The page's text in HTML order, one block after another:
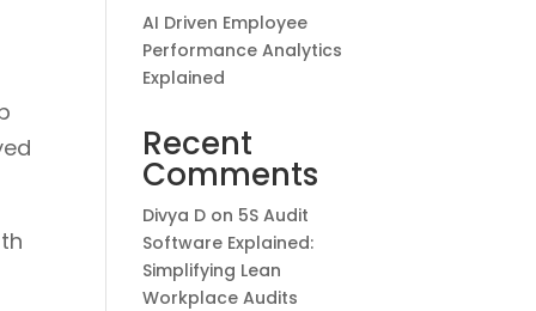
AI Driven Employee
Performance Analytics
Explained
Recent
Comments
Divya D on 5S Audit
Software Explained:
Simplifying Lean
Workplace Audits